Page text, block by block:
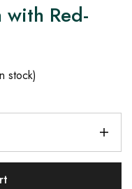
Red-
stock)